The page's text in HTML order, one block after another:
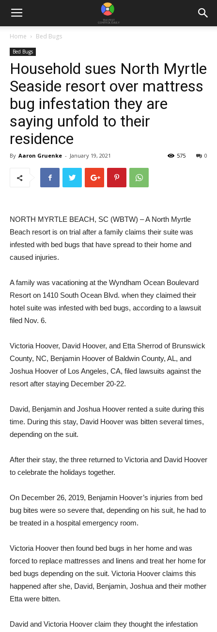
Home Bed Bugs
Bed Bugs
Household sues North Myrtle
Seaside resort over mattress
bug infestation they are
saying unfold to their
residence
By Aaron Gruenke - January 19, 2021 0
575
NORTH MYRTLE BEACH, SC (WBTW) – A North Myrtle
Beach resort is on trial after a family claims their suite was
infested with bed bugs that have spread to their home and
caused injuries.
A family was vacationing at the Wyndham Ocean Boulevard
Resort on 1410 South Ocean Blvd. when they claimed their
hotel suite was infested with bed bugs, according to a lawsuit
filed Nov. 6.
Victoria Hoover, David Hoover, and Etta Sherrod of Brunswick
County, NC, Benjamin Hoover of Baldwin County, AL, and
Joshua Hoover of Los Angeles, CA, filed lawsuits against the
resort after staying December 20-22.
David, Benjamin and Joshua Hoover rented a suite during this
time. During this stay, David Hoover was bitten several times,
depending on the suit.
After their stay, the three returned to Victoria and David Hoover
to celebrate the holidays together.
On December 26, 2019, Benjamin Hoover’s injuries from bed
bug bites were so severe that, depending on his suit, he had to
be treated in a hospital emergency room.
Victoria Hoover then found bed bugs in her home and was
forced to replace mattresses and linens and treat her home for
bed bugs depending on the suit. Victoria Hoover claims this
happened after she, David, Benjamin, Joshua and their mother
Etta were bitten.
David and Victoria Hoover claim they thought the infestation